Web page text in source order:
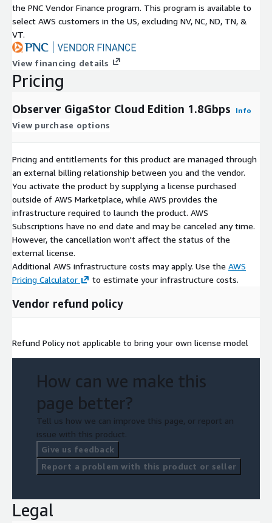
the PNC Vendor Finance program. This program is available to
select AWS customers in the US, excluding NV, NC, ND, TN, &
VT.
View financing details
Pricing
Observer GigaStor Cloud Edition 1.8Gbps Info
View purchase options
Pricing and entitlements for this product are managed through
an external billing relationship between you and the vendor.
You activate the product by supplying a license purchased
outside of AWS Marketplace, while AWS provides the
infrastructure required to launch the product. AWS
Subscriptions have no end date and may be canceled any time.
However, the cancellation won't affect the status of the
external license.
Additional AWS infrastructure costs may apply. Use the AWS
Pricing Calculator
to estimate your infrastructure costs.
Vendor refund policy
Refund Policy not applicable to bring your own license model
How can we make this
page better?
Tell us how we can improve this page, or report an
issue with this product.
Give us feedback
Report a problem with this product or seller
Legal